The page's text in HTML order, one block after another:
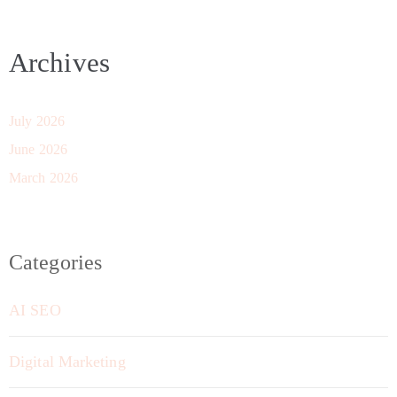
Archives
July 2026
June 2026
March 2026
Categories
AI SEO
Digital Marketing